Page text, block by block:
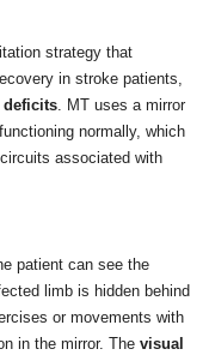
strategy that
in stroke patients,
. MT uses a mirror
normally, which
associated with
patient can see the
limb is hidden behind
or movements with
in the mirror. The visual